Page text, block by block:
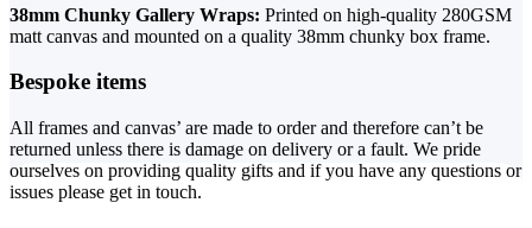
38mm Chunky Gallery Wraps: Printed on high-quality 280GSM
matt canvas and mounted on a quality 38mm chunky box frame.
Bespoke items
All frames and canvas’ are made to order and therefore can’t be
returned unless there is damage on delivery or a fault. We pride
ourselves on providing quality gifts and if you have any questions or
issues please get in touch.